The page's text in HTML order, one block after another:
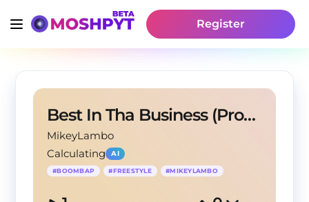
Register
Best In Tha Business (Prod. Mikey Lambo)
MikeyLambo
Calculating
AI
#BOOMBAP #FREESTYLE #MIKEYLAMBO